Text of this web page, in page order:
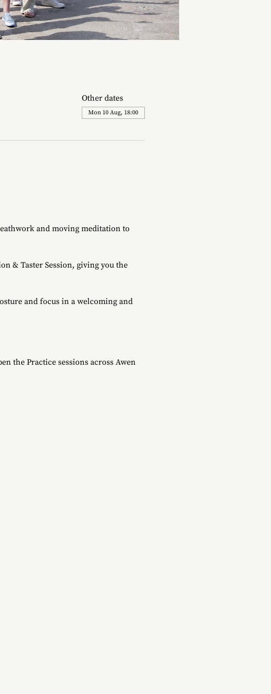
Other dates
Mon 10 Aug, 18:00
and moving meditation to
& Taster Session, giving you the
and focus in a welcoming and
the Practice sessions across Awen